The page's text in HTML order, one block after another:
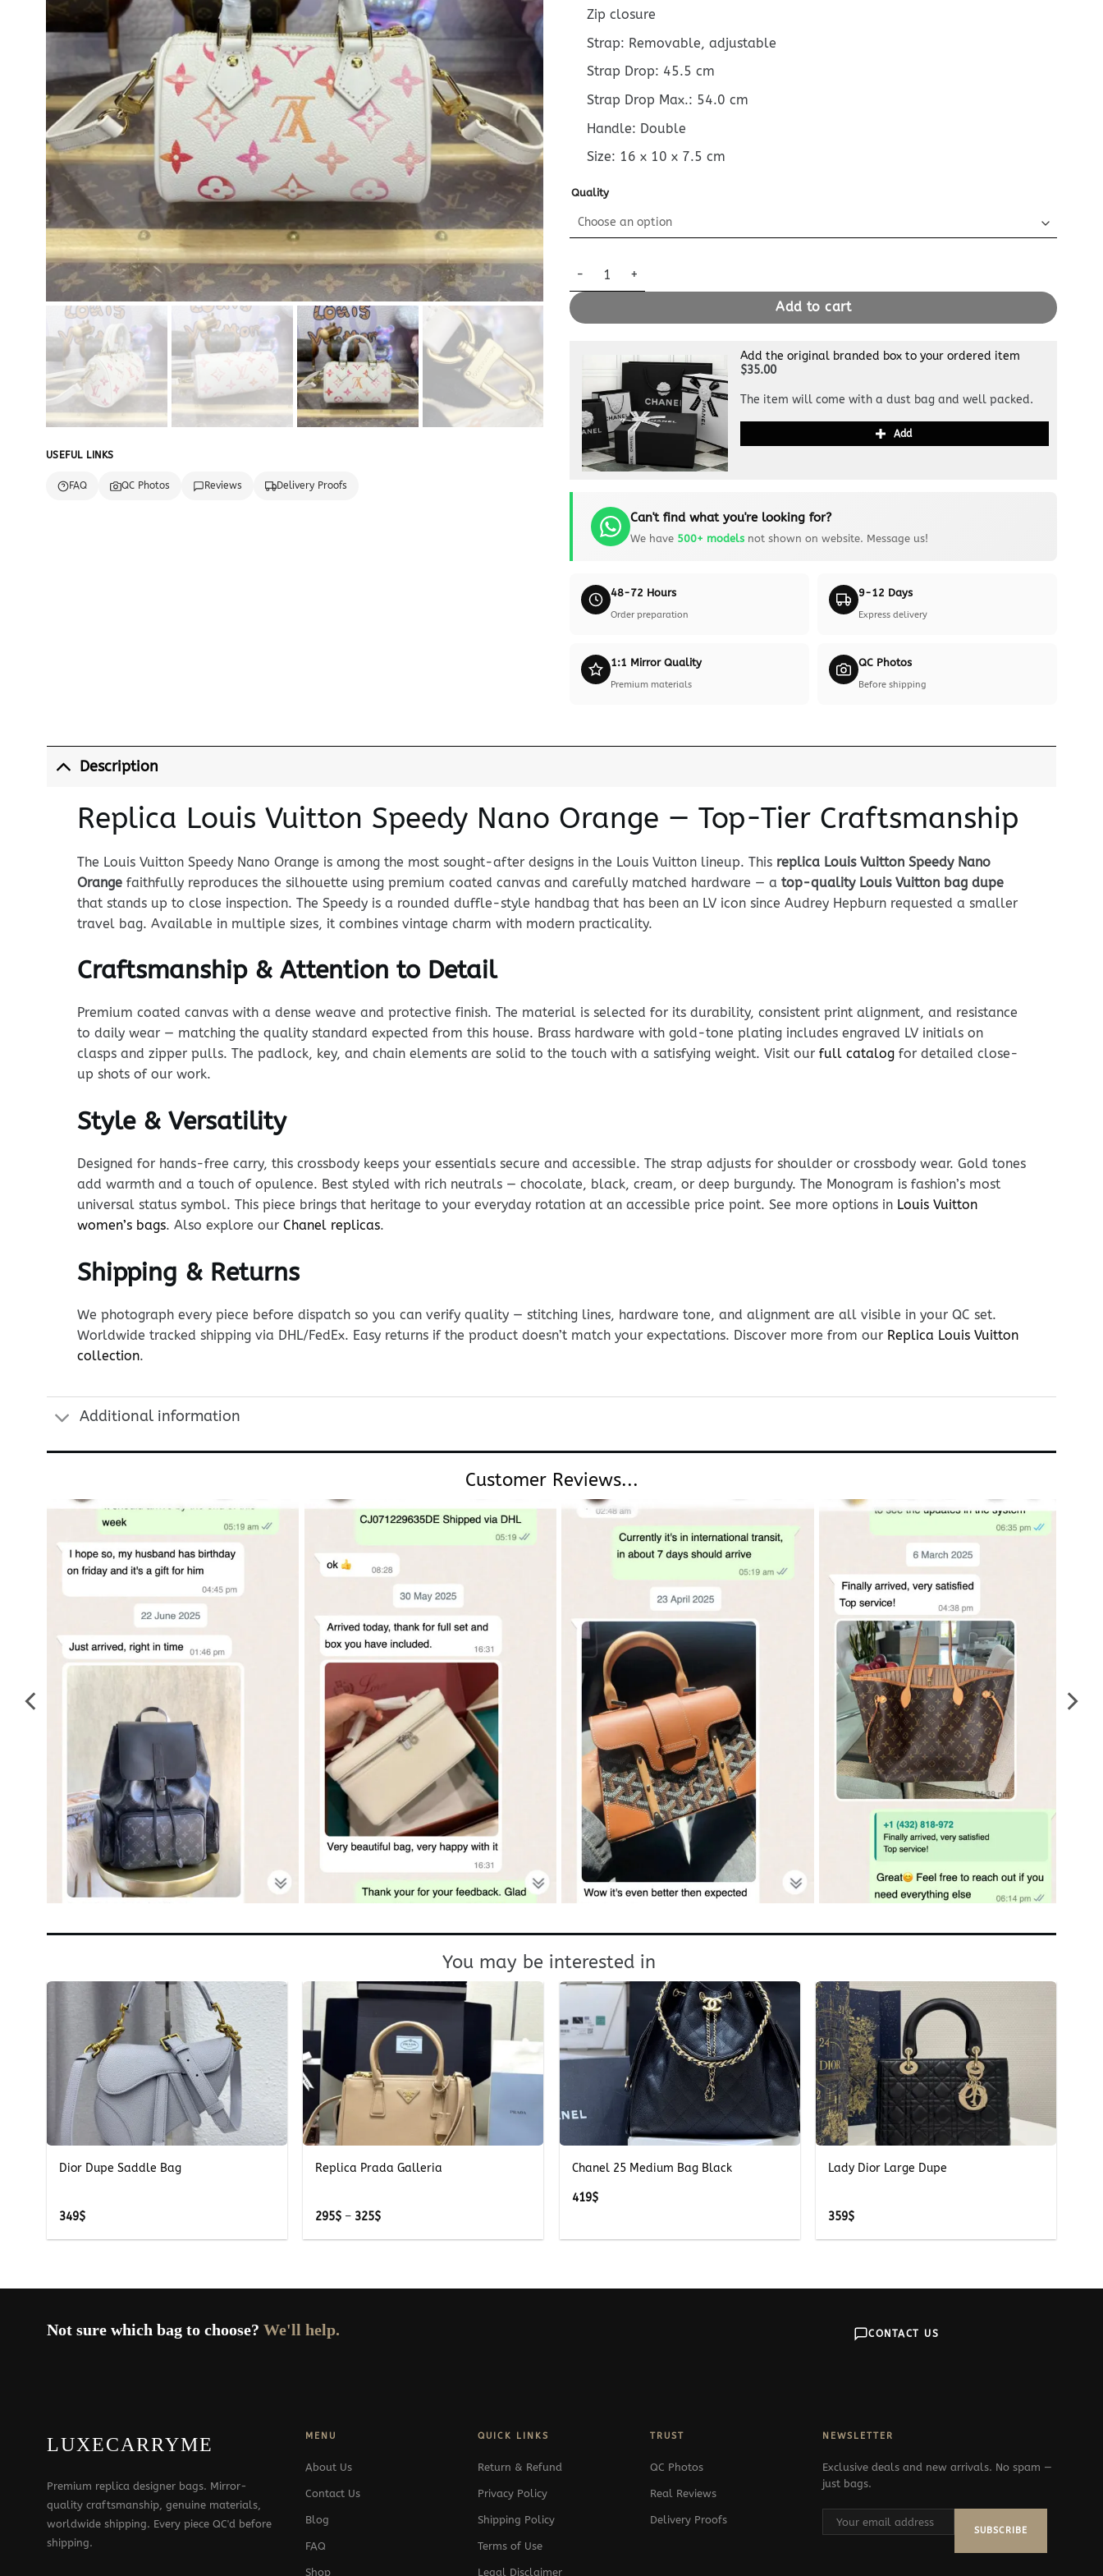
USEFUL LINKS
FAQ QC Photos Reviews Delivery Proofs
Zip closure
Strap: Removable, adjustable
Strap Drop: 45.5 cm
Strap Drop Max.: 54.0 cm
Handle: Double
Size: 16 x 10 x 7.5 cm
Quality
Replica Louis Vuitton Speedy Nano Orange quantity
Add to cart
Add the original branded box to your ordered item
$35.00
The item will come with a dust bag and well packed.
Add
Can't find what you're looking for?
We have 500+ modelsnot shown on website. Message us!
48-72 Hours
Order preparation
9-12 Days
Express delivery
1:1 Mirror Quality
Premium materials
QC Photos
Before shipping
Description
Replica Louis Vuitton Speedy Nano Orange — Top-Tier Craftsmanship
The Louis Vuitton Speedy Nano Orange is among the most sought-after designs in the Louis Vuitton lineup. This replica Louis Vuitton Speedy Nano
Orangefaithfully reproduces the silhouette using premium coated canvas and carefully matched hardware — a top-quality Louis Vuitton bag dupe
that stands up to close inspection. The Speedy is a rounded duffle-style handbag that has been an LV icon since Audrey Hepburn requested a smaller
travel bag. Available in multiple sizes, it combines vintage charm with modern practicality.
Craftsmanship & Attention to Detail
Premium coated canvas with a dense weave and protective finish. The material is selected for its durability, consistent print alignment, and resistance
to daily wear — matching the quality standard expected from this house. Brass hardware with gold-tone plating includes engraved LV initials on
clasps and zipper pulls. The padlock, key, and chain elements are solid to the touch with a satisfying weight. Visit our full catalogfor detailed close-
up shots of our work.
Style & Versatility
Designed for hands-free carry, this crossbody keeps your essentials secure and accessible. The strap adjusts for shoulder or crossbody wear. Gold tones
add warmth and a touch of opulence. Best styled with rich neutrals — chocolate, black, cream, or deep burgundy. The Monogram is fashion’s most
universal status symbol. This piece brings that heritage to your everyday rotation at an accessible price point. See more options in Louis Vuitton
women’s bags. Also explore our Chanel replicas.
Shipping & Returns
We photograph every piece before dispatch so you can verify quality — stitching lines, hardware tone, and alignment are all visible in your QC set.
Worldwide tracked shipping via DHL/FedEx. Easy returns if the product doesn’t match your expectations. Discover more from our Replica Louis Vuitton
collection.
Additional information
Customer Reviews...
You may be interested in
Dior Dupe Saddle Bag
349$
+
Replica Prada Galleria
295$ – 325$Price
295$
Chanel 25 Medium Bag Black
419$
+
Lady Dior Large Dupe
359$
Not sure which bag to choose? We'll help. CONTACT US
LUXECARRYME
Premium replica designer bags. Mirror-
quality craftsmanship, genuine materials,
worldwide shipping. Every piece QC'd before
shipping.
MENU
About Us
Contact Us
Blog
FAQ
Shop
QUICK LINKS
Return & Refund
Privacy Policy
Shipping Policy
Terms of Use
Legal Disclaimer
TRUST
QC Photos
Real Reviews
Delivery Proofs
NEWSLETTER
Exclusive deals and new arrivals. No spam —
just bags.
SUBSCRIBE